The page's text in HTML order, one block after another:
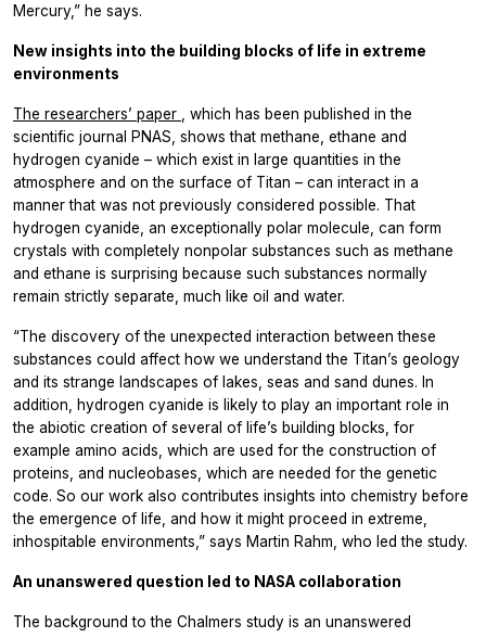
Mercury,” he says.
New insights into the building blocks of life in extreme
environments
The researchers’ paper
, which has been published in the
scientific journal PNAS, shows that methane, ethane and
hydrogen cyanide – which exist in large quantities in the
atmosphere and on the surface of Titan – can interact in a
manner that was not previously considered possible. That
hydrogen cyanide, an exceptionally polar molecule, can form
crystals with completely nonpolar substances such as methane
and ethane is surprising because such substances normally
remain strictly separate, much like oil and water.
“The discovery of the unexpected interaction between these
substances could affect how we understand the Titan’s geology
and its strange landscapes of lakes, seas and sand dunes. In
addition, hydrogen cyanide is likely to play an important role in
the abiotic creation of several of life’s building blocks, for
example amino acids, which are used for the construction of
proteins, and nucleobases, which are needed for the genetic
code. So our work also contributes insights into chemistry before
the emergence of life, and how it might proceed in extreme,
inhospitable environments,” says Martin Rahm, who led the study.
An unanswered question led to NASA collaboration
The background to the Chalmers study is an unanswered